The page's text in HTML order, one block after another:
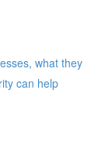
what they
can help